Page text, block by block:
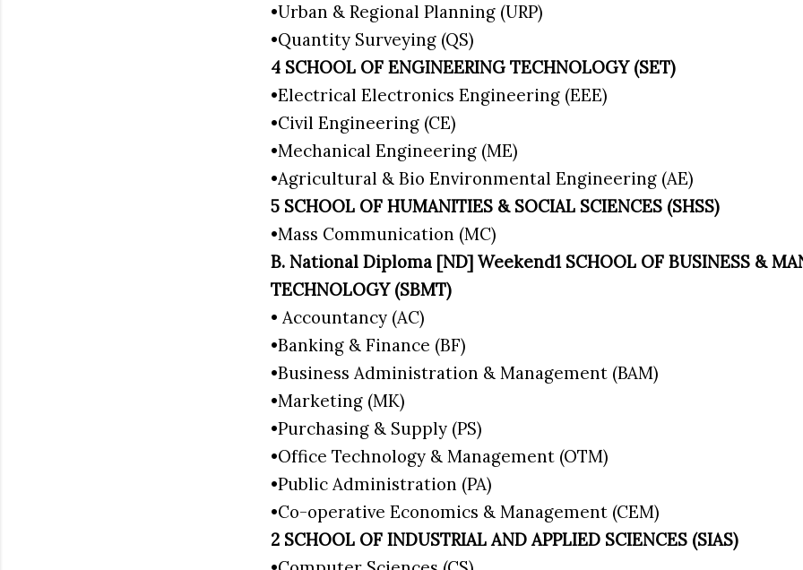
•Urban & Regional Planning (URP)
•Quantity Surveying (QS)
4 SCHOOL OF ENGINEERING TECHNOLOGY (SET)
•Electrical Electronics Engineering (EEE)
•Civil Engineering (CE)
•Mechanical Engineering (ME)
•Agricultural & Bio Environmental Engineering (AE)
5 SCHOOL OF HUMANITIES & SOCIAL SCIENCES (SHSS)
•Mass Communication (MC)
B. National Diploma [ND] Weekend1 SCHOOL OF BUSINESS &
TECHNOLOGY (SBMT)
• Accountancy (AC)
•Banking & Finance (BF)
•Business Administration & Management (BAM)
•Marketing (MK)
•Purchasing & Supply (PS)
•Office Technology & Management (OTM)
•Public Administration (PA)
•Co-operative Economics & Management (CEM)
2 SCHOOL OF INDUSTRIAL AND APPLIED SCIENCES (SIAS)